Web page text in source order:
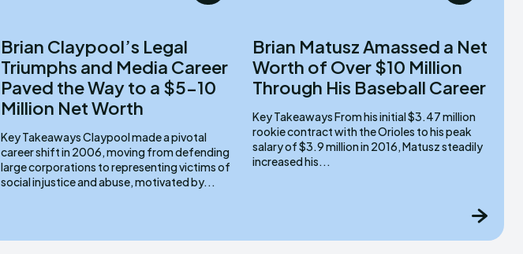
Brian Claypool’s Legal
Triumphs and Media Career
Paved the Way to a $5-10
Million Net Worth
Key Takeaways Claypool made a pivotal
career shift in 2006, moving from defending
large corporations to representing victims of
social injustice and abuse, motivated by...
Brian Matusz Amassed a Net
Worth of Over $10 Million
Through His Baseball Career
Key Takeaways From his initial $3.47 million
rookie contract with the Orioles to his peak
salary of $3.9 million in 2016, Matusz steadily
increased his...